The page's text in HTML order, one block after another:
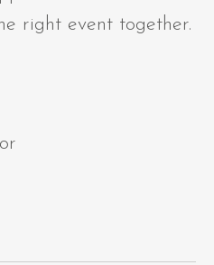
right event together.